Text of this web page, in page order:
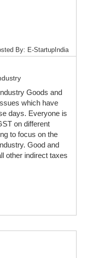
By: E-StartupIndia
Goods and
which have
days. Everyone is
on different
to focus on the
Good and
other indirect taxes